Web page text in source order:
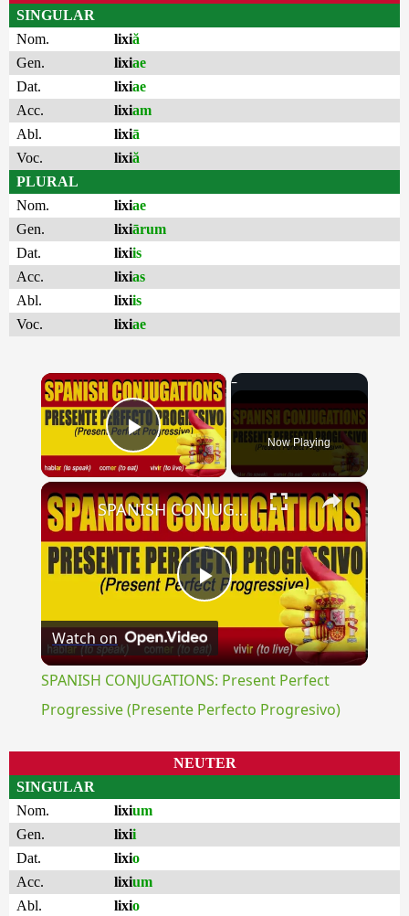
SINGULAR
Nom.
lixiă
Gen.
lixiae
Dat.
lixiae
Acc.
lixiam
Abl.
lixiā
Voc.
lixiă
PLURAL
Nom.
lixiae
Gen.
lixiārum
Dat.
lixiis
Acc.
lixias
Abl.
lixiis
Voc.
lixiae
×
Play Video Now Playing
×
Play
Video
SPANISH CONJUGATIONS: Present Perfect Progressive (Presente Perfecto Progresivo)
Watch on
SPANISH CONJUGATIONS: Present Perfect
Progressive (Presente Perfecto Progresivo)
NEUTER
SINGULAR
Nom.
lixium
Gen.
lixii
Dat.
lixio
Acc.
lixium
Abl.
lixio